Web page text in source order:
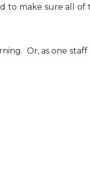
to make sure all
Or, as one